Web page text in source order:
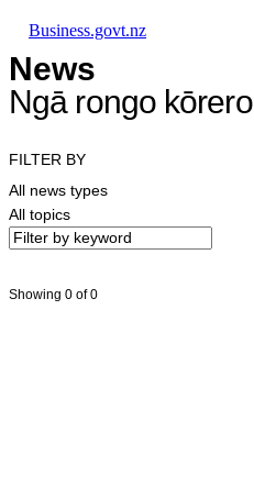
Business.govt.nz
News
Ngā rongo kōrero
FILTER BY
All news types
All topics
Showing 0 of 0